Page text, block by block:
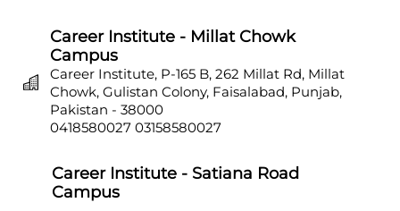
Career Institute - Millat Chowk
Campus
Career Institute, P-165 B, 262 Millat Rd, Millat
Chowk, Gulistan Colony, Faisalabad, Punjab,
Pakistan - 38000
0418580027 03158580027
Career Institute - Satiana Road
Campus